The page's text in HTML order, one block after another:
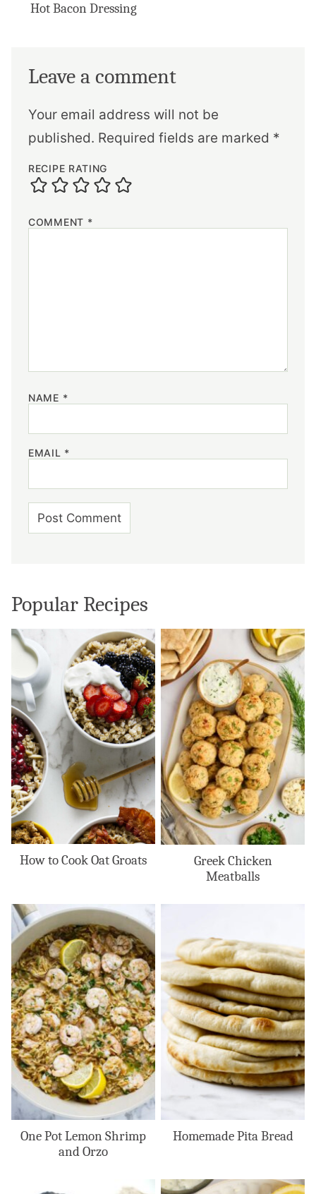
Hot Bacon Dressing
Leave a comment
Your email address will not be
published. Required fields are marked *
RECIPE RATING
COMMENT *
NAME *
EMAIL *
Popular Recipes
How to Cook Oat Groats
Greek Chicken
Meatballs
One Pot Lemon Shrimp
and Orzo
Homemade Pita Bread